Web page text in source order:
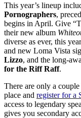
This year’s lineup
Pornographers,
begins in April. Give
their new album
diverse as ever, this
and new Loma Vista
Lizzo, and the long-
for the Riff Raff.
There are only a
place and register for a
access to legendary
gives you secondary